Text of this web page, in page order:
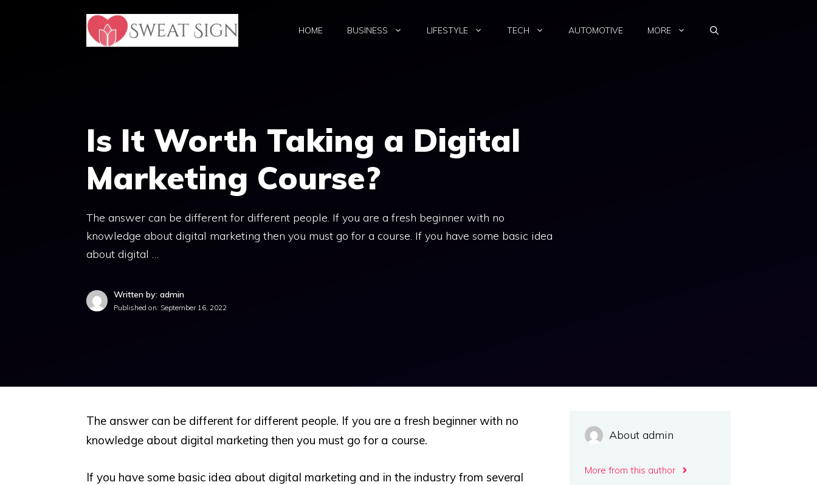
HOME BUSINESS LIFESTYLE TECH AUTOMOTIVE MORE
Is It Worth Taking a Digital
Marketing Course?
The answer can be different for different people. If you are a fresh beginner with no
knowledge about digital marketing then you must go for a course. If you have some basic idea
about digital …
Written by: admin
Published on: September 16, 2022
The answer can be different for different people. If you are a fresh beginner with no
knowledge about digital marketing then you must go for a course.
If you have some basic idea about digital marketing and in the industry from several
About admin
More from this author